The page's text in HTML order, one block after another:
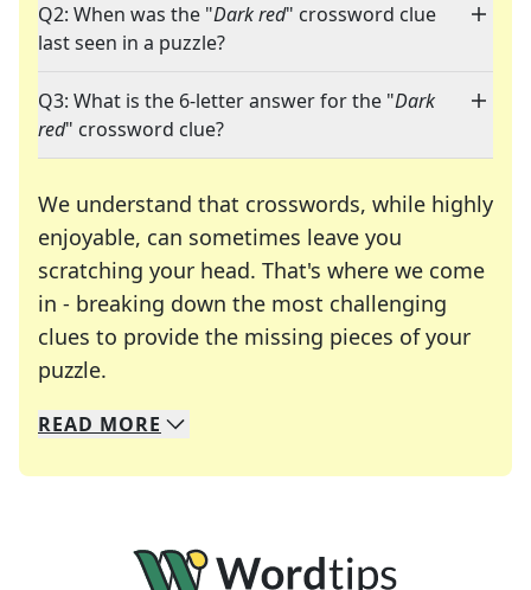
Q2: When was the "Dark red" crossword clue
last seen in a puzzle?
Q3: What is the 6-letter answer for the "Dark
red" crossword clue?
We understand that crosswords, while highly
enjoyable, can sometimes leave you
scratching your head. That's where we come
in - breaking down the most challenging
clues to provide the missing pieces of your
puzzle.
We specialize in solving many of your favorite
Whether you're a daily crossword enthusiast or
READ MORE